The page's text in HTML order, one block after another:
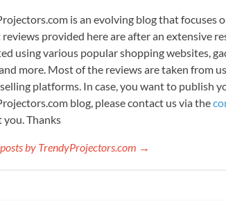
is an evolving blog that focuses
provided here are after an extensive
using various popular shopping websites,
more. Most of the reviews are taken from
platforms. In case, you want to publish
blog, please contact us via the
you. Thanks
by TrendyProjectors.com →